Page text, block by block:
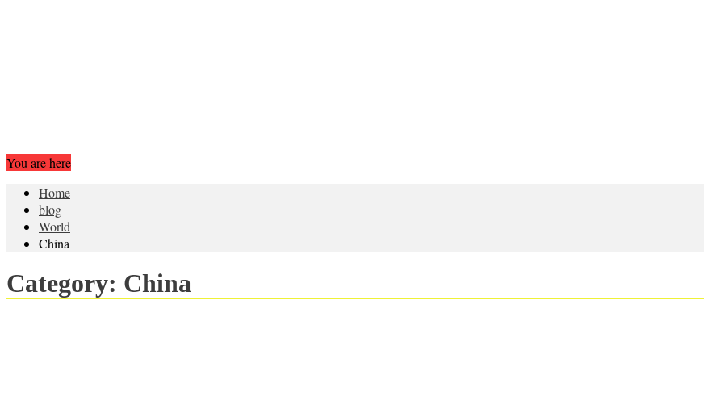
You are here
Home
blog
World
China
Category: China